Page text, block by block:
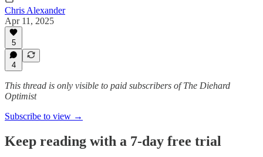
Chris Alexander
Apr 11, 2025
5
4
This thread is only visible to paid subscribers of The Diehard
Optimist
Subscribe to view →
Keep reading with a 7-day free trial